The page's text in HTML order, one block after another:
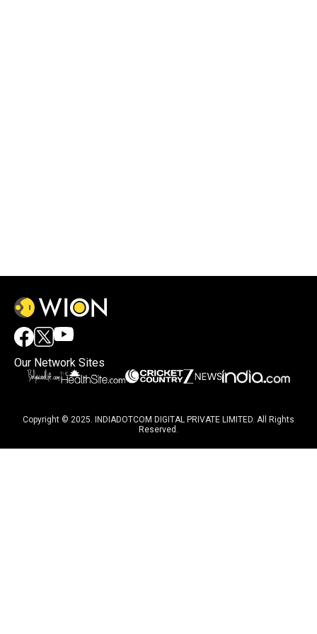
Our Network Sites
Copyright © 2025. INDIADOTCOM DIGITAL PRIVATE LIMITED. All Rights
Reserved.